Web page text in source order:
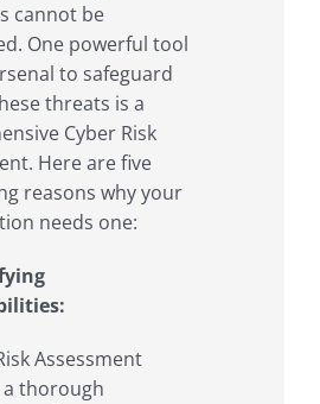
cannot be
One powerful tool
to safeguard
threats is a
Cyber Risk
Here are five
reasons why your
needs one:
Assessment
thorough